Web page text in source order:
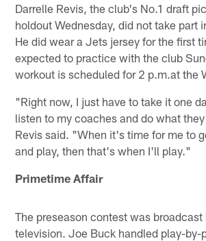
Darrelle Revis, the club's No.1 draft
holdout Wednesday, did not take part
He did wear a Jets jersey for the first
expected to practice with the club
workout is scheduled for 2 p.m.at the
"Right now, I just have to take it one
listen to my coaches and do what
Revis said. "When it's time for me to
and play, then that's when I'll play."
Primetime Affair
The preseason contest was broadcast
television. Joe Buck handled play-by-